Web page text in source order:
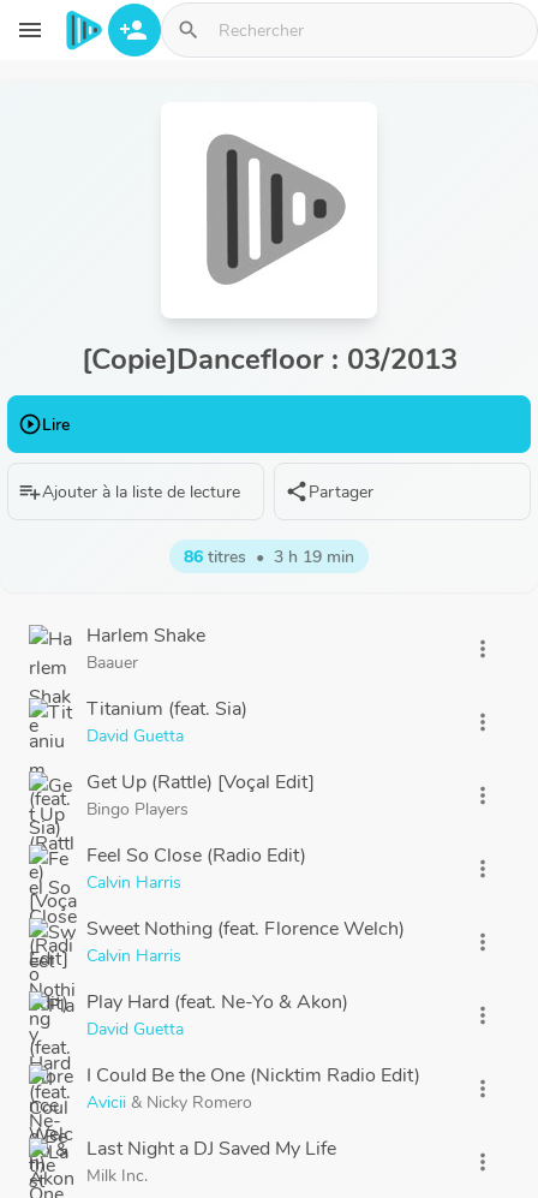
Aller au contenu principal
menu person_add search
[Copie]Dancefloor : 03/2013
play_circle_outlineLire
playlist_addAjouter à la liste de lecture sharePartager
86 titres • 3 h 19 min
Harlem Shake
Baauer
more_vert
Titanium (feat. Sia)
David Guetta
more_vert
Get Up (Rattle) [Voçal Edit]
Bingo Players
more_vert
Feel So Close (Radio Edit)
Calvin Harris
more_vert
Sweet Nothing (feat. Florence Welch)
Calvin Harris
more_vert
Play Hard (feat. Ne-Yo & Akon)
David Guetta
more_vert
I Could Be the One (Nicktim Radio Edit)
Avicii & Nicky Romero
more_vert
Last Night a DJ Saved My Life
Milk Inc.
more_vert